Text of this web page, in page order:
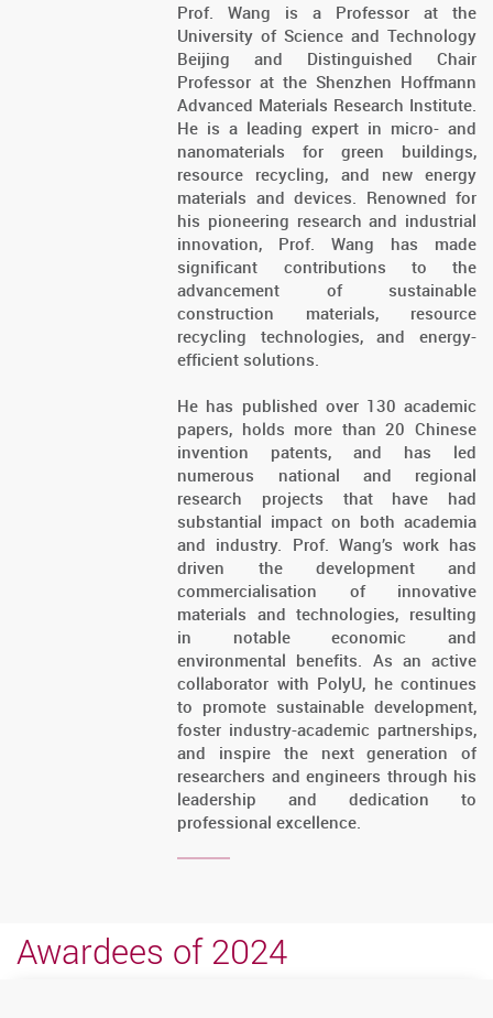
Prof. Wang is a Professor at the
University of Science and Technology
Beijing and Distinguished Chair
Professor at the Shenzhen Hoffmann
Advanced Materials Research Institute.
He is a leading expert in micro- and
nanomaterials for green buildings,
resource recycling, and new energy
materials and devices. Renowned for
his pioneering research and industrial
innovation, Prof. Wang has made
significant contributions to the
advancement of sustainable
construction materials, resource
recycling technologies, and energy-
efficient solutions.
He has published over 130 academic
papers, holds more than 20 Chinese
invention patents, and has led
numerous national and regional
research projects that have had
substantial impact on both academia
and industry. Prof. Wang’s work has
driven the development and
commercialisation of innovative
materials and technologies, resulting
in notable economic and
environmental benefits. As an active
collaborator with PolyU, he continues
to promote sustainable development,
foster industry-academic partnerships,
and inspire the next generation of
researchers and engineers through his
leadership and dedication to
professional excellence.
Awardees of 2024